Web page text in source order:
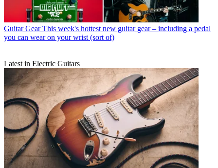
Guitar Gear This week's hottest new guitar gear – including a pedal
you can wear on your wrist (sort of)
Latest in Electric Guitars